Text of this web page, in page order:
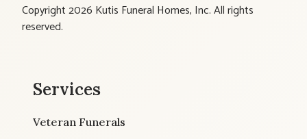
Copyright 2026 Kutis Funeral Homes, Inc. All rights
reserved.
Services
Veteran Funerals